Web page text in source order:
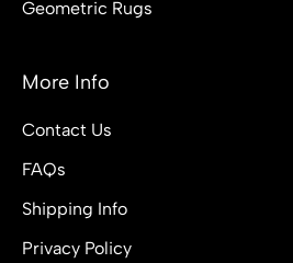
Geometric Rugs
More Info
Contact Us
FAQs
Shipping Info
Privacy Policy